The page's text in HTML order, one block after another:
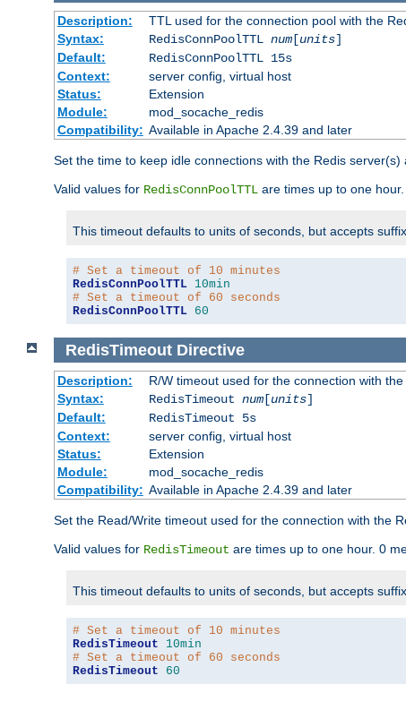
Description:
TTL used for the connection pool with the
Syntax:
RedisConnPoolTTL num[units]
Default:
RedisConnPoolTTL 15s
Context:
server config, virtual host
Status:
Extension
Module:
mod_socache_redis
Compatibility: Available in Apache 2.4.39 and later
Set the time to keep idle connections with the Redis server(s)
Valid values for RedisConnPoolTTL are times up to one
This timeout defaults to units of seconds, but accepts
# Set a timeout of 10 minutes
RedisConnPoolTTL 10min
# Set a timeout of 60 seconds
RedisConnPoolTTL 60
RedisTimeout Directive
Description:
R/W timeout used for the connection with
Syntax:
RedisTimeout num[units]
Default:
RedisTimeout 5s
Context:
server config, virtual host
Status:
Extension
Module:
mod_socache_redis
Compatibility: Available in Apache 2.4.39 and later
Set the Read/Write timeout used for the connection with the
Valid values for RedisTimeout are times up to one hour. 0
This timeout defaults to units of seconds, but accepts
# Set a timeout of 10 minutes
RedisTimeout
10min
# Set a timeout of 60 seconds
RedisTimeout
60